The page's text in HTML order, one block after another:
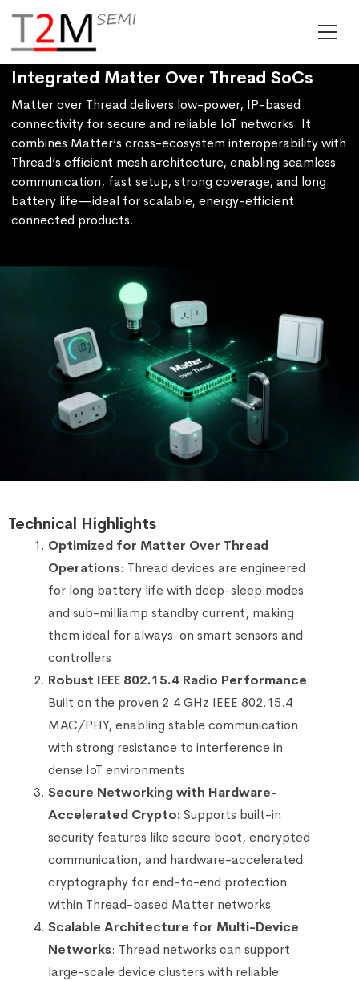
Integrated Matter Over Thread SoCs
Matter over Thread delivers low-power, IP-based
connectivity for secure and reliable IoT networks. It
combines Matter’s cross-ecosystem interoperability with
Thread’s efficient mesh architecture, enabling seamless
communication, fast setup, strong coverage, and long
battery life—ideal for scalable, energy-efficient
connected products.
Technical Highlights
Optimized for Matter Over Thread
Operations: Thread devices are engineered
for long battery life with deep-sleep modes
and sub-milliamp standby current, making
them ideal for always-on smart sensors and
controllers
Robust IEEE 802.15.4 Radio Performance:
Built on the proven 2.4 GHz IEEE 802.15.4
MAC/PHY, enabling stable communication
with strong resistance to interference in
dense IoT environments
Secure Networking with Hardware-
Accelerated Crypto:Supports built-in
security features like secure boot, encrypted
communication, and hardware-accelerated
cryptography for end-to-end protection
within Thread-based Matter networks
Scalable Architecture for Multi-Device
Networks: Thread networks can support
large-scale device clusters with reliable